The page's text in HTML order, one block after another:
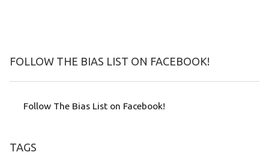
FOLLOW THE BIAS LIST ON FACEBOOK!
Follow The Bias List on Facebook!
TAGS